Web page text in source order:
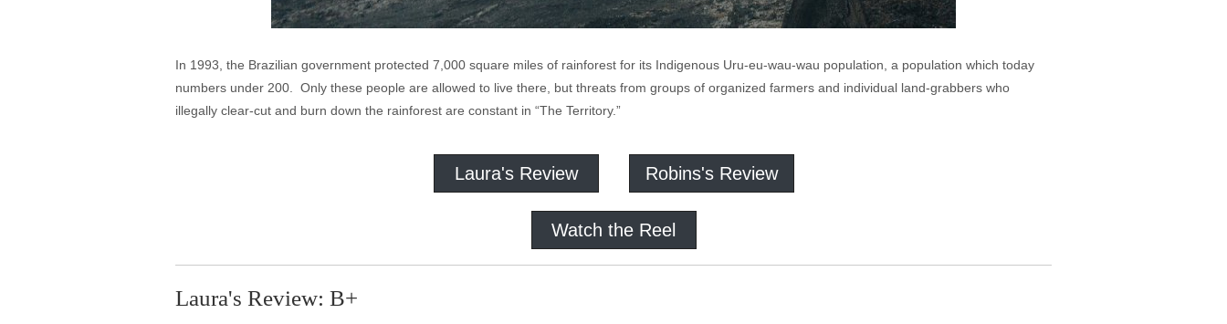
In 1993, the Brazilian government protected 7,000 square miles of rainforest for its Indigenous Uru-eu-wau-wau population, a population which today
numbers under 200. Only these people are allowed to live there, but threats from groups of organized farmers and individual land-grabbers who
illegally clear-cut and burn down the rainforest are constant in “The Territory.”
Laura's Review Robins's Review
Watch the Reel
Laura's Review: B+